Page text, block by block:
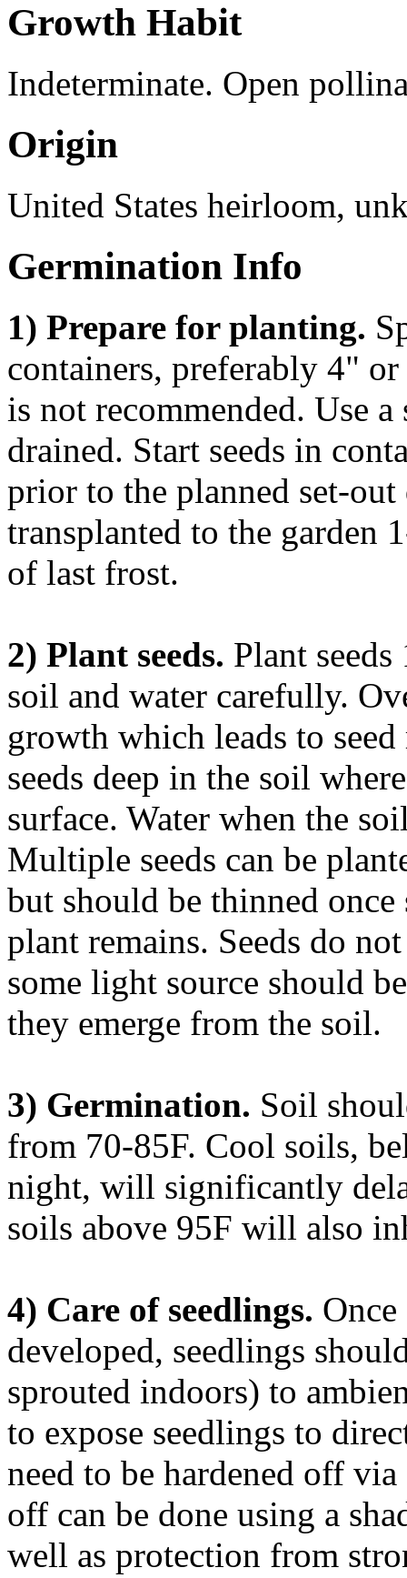
Growth Habit
Indeterminate. Open
Origin
United States heirloom,
Germination Info
1) Prepare for planting.
containers, preferably 4"
is not recommended. Use
drained. Start seeds in
prior to the planned set-
transplanted to the garden
of last frost.
2) Plant seeds. Plant
soil and water carefully.
growth which leads to
seeds deep in the soil
surface. Water when the
Multiple seeds can be
but should be thinned
plant remains. Seeds do
some light source should
they emerge from the soil.
3) Germination. Soil
from 70-85F. Cool soils,
night, will significantly
soils above 95F will also
4) Care of seedlings.
developed, seedlings
sprouted indoors) to
to expose seedlings to
need to be hardened off
off can be done using a
well as protection from